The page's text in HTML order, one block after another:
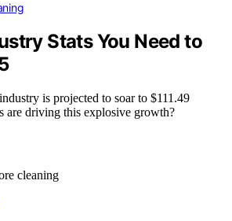
Stats You Need to
is projected to soar to $111.49
are driving this explosive growth?